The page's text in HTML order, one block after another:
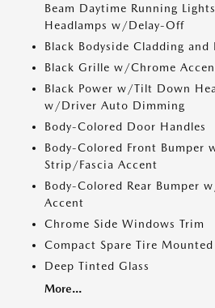
Beam Daytime Running
Headlamps w/Delay-Off
Black Bodyside Cladding and
Black Grille w/Chrome
Black Power w/Tilt Down
w/Driver Auto Dimming
Body-Colored Door Handles
Body-Colored Front Bumper
Strip/Fascia Accent
Body-Colored Rear Bumper
Accent
Chrome Side Windows Trim
Compact Spare Tire
Deep Tinted Glass
More...